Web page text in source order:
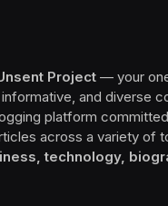
Project — your
and diverse
platform
across a variety of
technology,